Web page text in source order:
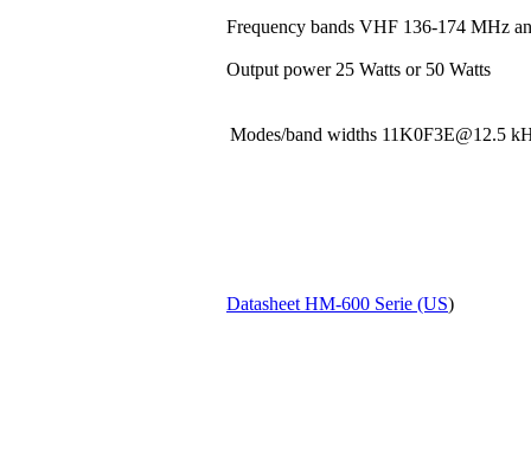
Frequency bands VHF 136-174 MHz
Output power 25 Watts or 50 Watts
Modes/band widths 11K0F3E@12.5
Datasheet HM-600 Serie (US)